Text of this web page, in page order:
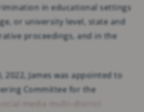
in educational settings
or university level, state and
proceedings, and in the
2022, James was appointed to
Committee for the